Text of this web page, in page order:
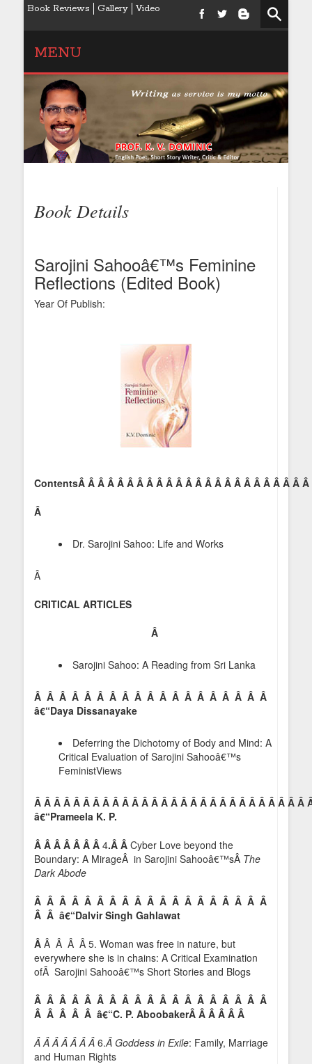
Book Reviews Gallery Video
MENU
Book Details
Sarojini Sahooâ€™s Feminine
Reflections (Edited Book)
Year Of Publish:
ContentsÂ Â Â Â Â Â Â Â Â Â Â Â Â Â Â Â Â Â Â Â Â Â Â
Â
Dr. Sarojini Sahoo: Life and Works
Â
CRITICAL ARTICLES
Â
Sarojini Sahoo: A Reading from Sri Lanka
Â Â Â Â Â Â Â Â Â Â Â Â Â Â Â Â Â Â Â
â€“Daya Dissanayake
Deferring the Dichotomy of Body and Mind: A
Critical Evaluation of Sarojini Sahooâ€™s
FeministViews
Â Â Â Â Â Â Â Â Â Â Â Â Â Â Â Â Â Â Â Â Â Â Â Â Â Â Â Â
â€“Prameela K. P.
Â Â Â Â Â Â Â 4.Â Â Cyber Love beyond the
Boundary: A MirageÂ in Sarojini Sahooâ€™sÂ The
Dark Abode
Â Â Â Â Â Â Â Â Â Â Â Â Â Â Â Â Â Â Â
Â Â â€“Dalvir Singh Gahlawat
Â Â Â Â Â 5. Woman was free in nature, but
everywhere she is in chains: A Critical Examination
ofÂ Sarojini Sahooâ€™s Short Stories and Blogs
Â Â Â Â Â Â Â Â Â Â Â Â Â Â Â Â Â Â Â
Â Â Â Â Â â€“C. P. AboobakerÂ Â Â Â Â Â
Â Â Â Â Â Â Â 6.Â Goddess in Exile: Family, Marriage
and Human Rights